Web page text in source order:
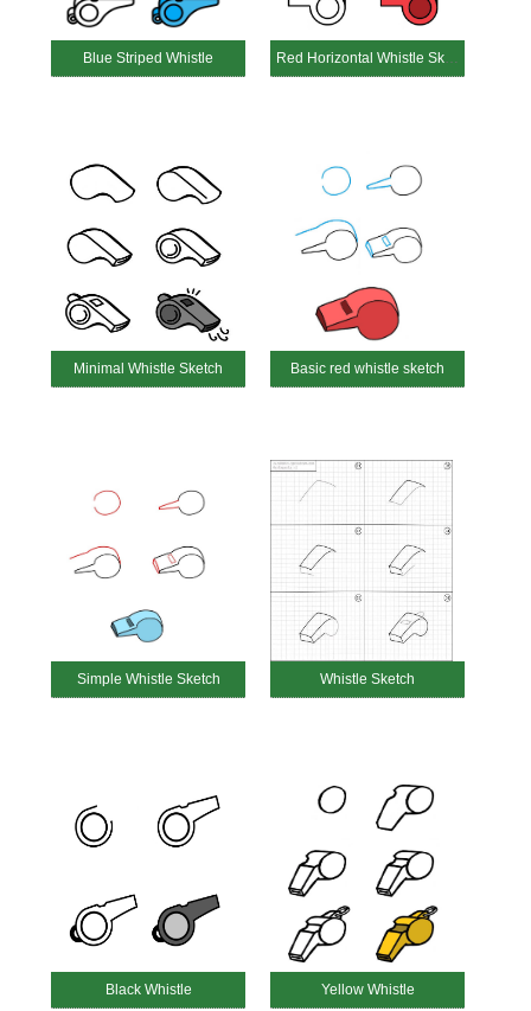
Blue Striped Whistle Red Horizontal Whistle Sketch
Minimal Whistle Sketch Basic red whistle sketch
Simple Whistle Sketch Whistle Sketch
Black Whistle Yellow Whistle